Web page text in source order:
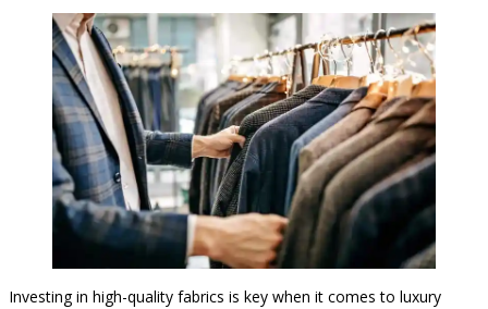
Investing in high-quality fabrics is key when it comes to luxury